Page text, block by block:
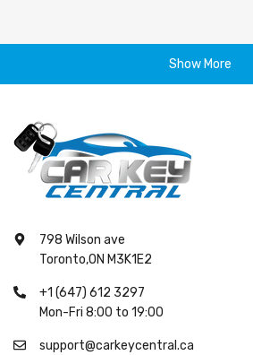
Show More
798 Wilson ave
Toronto,ON M3K1E2
+1 (647) 612 3297
Mon-Fri 8:00 to 19:00
support@carkeycentral.ca